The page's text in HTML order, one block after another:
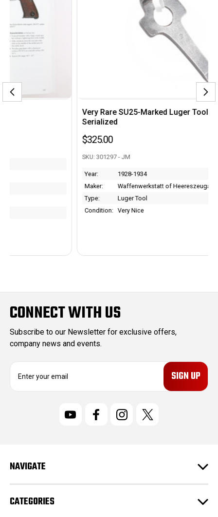
Very Rare SU25-Marked Luger Tool - Armorer
Waffenwerkstatt of Heereszeugamt
CONNECT WITH US
Subscribe to our Newsletter for exclusive offers,
company news and events.
E
r
e
s
s
NAVIGATE
CATEGORIES